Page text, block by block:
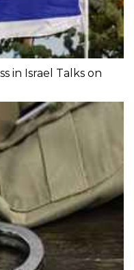
in Israel Talks on